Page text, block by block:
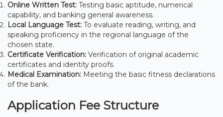
Online Written Test: Testing basic aptitude, numerical
capability, and banking general awareness.
Local Language Test: To evaluate reading, writing, and
speaking proficiency in the regional language of the
chosen state.
Certificate Verification: Verification of original academic
certificates and identity proofs.
Medical Examination: Meeting the basic fitness declarations
of the bank.
Application Fee Structure